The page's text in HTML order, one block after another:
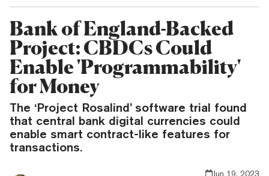
Bank of England-Backed
Project: CBDCs Could
Enable 'Programmability'
for Money
The ‘Project Rosalind’ software trial found
that central bank digital currencies could
enable smart contract-like features for
transactions.
Jun 19, 2023